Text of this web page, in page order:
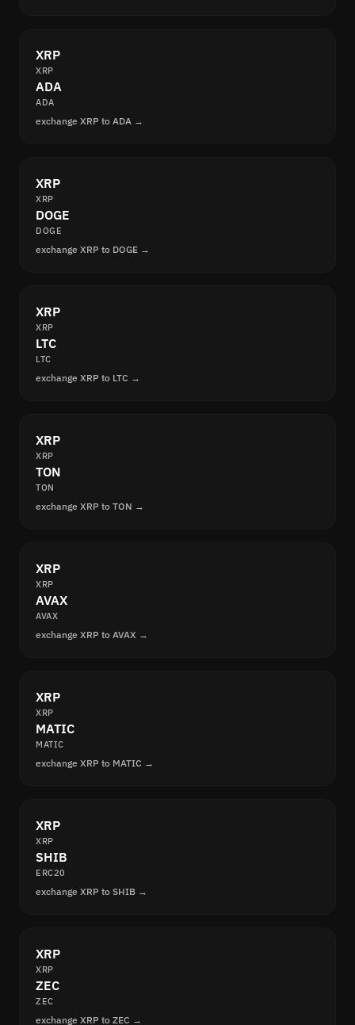
XRP
XRP
ADA
ADA
exchange XRP to ADA →
XRP
XRP
DOGE
DOGE
exchange XRP to DOGE →
XRP
XRP
LTC
LTC
exchange XRP to LTC →
XRP
XRP
TON
TON
exchange XRP to TON →
XRP
XRP
AVAX
AVAX
exchange XRP to AVAX →
XRP
XRP
MATIC
MATIC
exchange XRP to MATIC →
XRP
XRP
SHIB
ERC20
exchange XRP to SHIB →
XRP
XRP
ZEC
ZEC
exchange XRP to ZEC →